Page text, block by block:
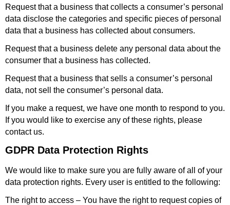
Request that a business that collects a consumer’s personal
data disclose the categories and specific pieces of personal
data that a business has collected about consumers.
Request that a business delete any personal data about the
consumer that a business has collected.
Request that a business that sells a consumer’s personal
data, not sell the consumer’s personal data.
If you make a request, we have one month to respond to you.
If you would like to exercise any of these rights, please
contact us.
GDPR Data Protection Rights
We would like to make sure you are fully aware of all of your
data protection rights. Every user is entitled to the following:
The right to access – You have the right to request copies of